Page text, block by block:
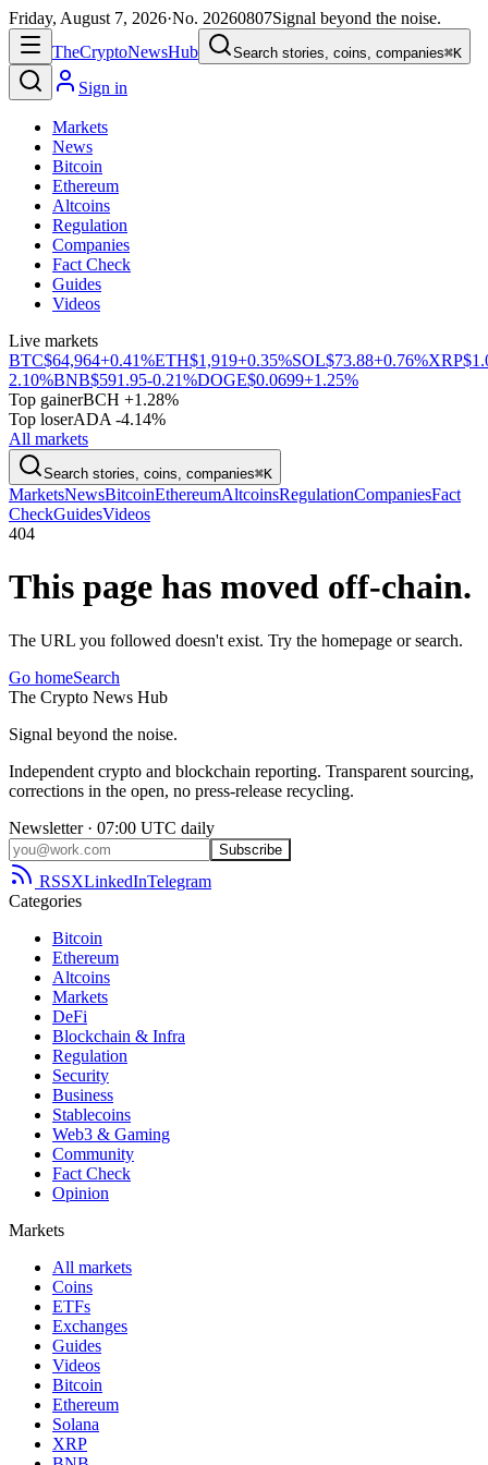
Friday, August 7, 2026·No. 20260807Signal beyond the noise.
TheCryptoNewsHub Search stories, coins, companies⌘K
Sign in
Markets
News
Bitcoin
Ethereum
Altcoins
Regulation
Companies
Fact Check
Guides
Videos
Live markets
BTC$64,964+0.41%ETH$1,919+0.35%SOL$73.88+0.76%XRP
2.10%BNB$591.95-0.21%DOGE$0.0699+1.25%
Top gainerBCH +1.28%
Top loserADA -4.14%
All markets
Search stories, coins, companies⌘K
MarketsNewsBitcoinEthereumAltcoinsRegulationCompaniesFact
CheckGuidesVideos
404
This page has moved off-chain.
The URL you followed doesn't exist. Try the homepage or search.
Go homeSearch
The Crypto News Hub
Signal beyond the noise.
Independent crypto and blockchain reporting. Transparent sourcing,
corrections in the open, no press-release recycling.
Newsletter · 07:00 UTC daily
Subscribe
RSSXLinkedInTelegram
Categories
Bitcoin
Ethereum
Altcoins
Markets
DeFi
Blockchain & Infra
Regulation
Security
Business
Stablecoins
Web3 & Gaming
Community
Fact Check
Opinion
Markets
All markets
Coins
ETFs
Exchanges
Guides
Videos
Bitcoin
Ethereum
Solana
XRP